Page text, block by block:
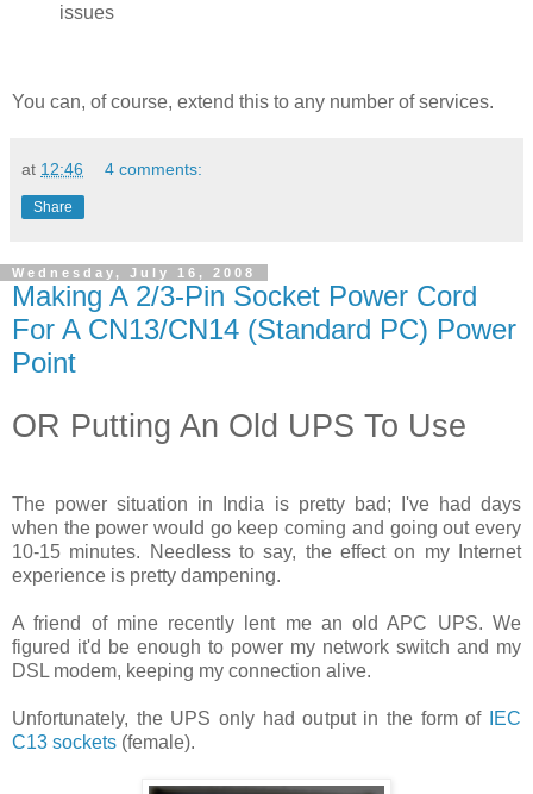
issues
You can, of course, extend this to any number of services.
at 12:46 4 comments:
Share
Wednesday, July 16, 2008
Making A 2/3-Pin Socket Power Cord
For A CN13/CN14 (Standard PC) Power
Point
OR Putting An Old UPS To Use
The power situation in India is pretty bad; I've had days
when the power would go keep coming and going out every
10-15 minutes. Needless to say, the effect on my Internet
experience is pretty dampening.
A friend of mine recently lent me an old APC UPS. We
figured it'd be enough to power my network switch and my
DSL modem, keeping my connection alive.
Unfortunately, the UPS only had output in the form of
IEC
C13 sockets (female).